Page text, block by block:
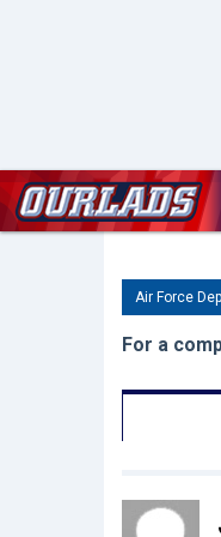
Air Force
For a